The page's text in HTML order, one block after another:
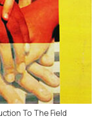
To The Field